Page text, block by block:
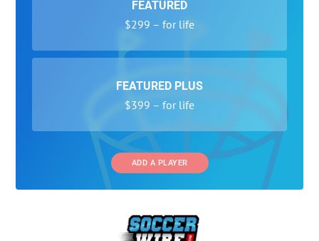
FEATURED
$299 – for life
FEATURED PLUS
$399 – for life
ADD A PLAYER